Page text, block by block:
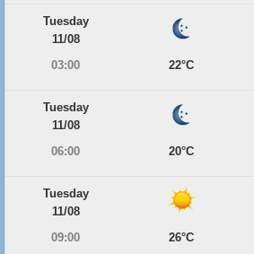
Tuesday
11/08
03:00
22°C
Tuesday
11/08
06:00
20°C
Tuesday
11/08
09:00
26°C